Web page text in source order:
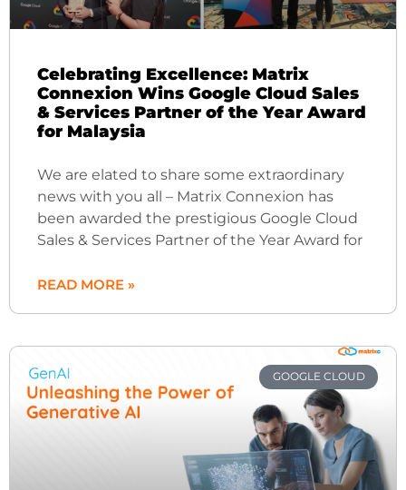
Celebrating Excellence: Matrix
Connexion Wins Google Cloud Sales
& Services Partner of the Year Award
for Malaysia
We are elated to share some extraordinary
news with you all – Matrix Connexion has
been awarded the prestigious Google Cloud
Sales & Services Partner of the Year Award for
READ MORE »
GOOGLE CLOUD